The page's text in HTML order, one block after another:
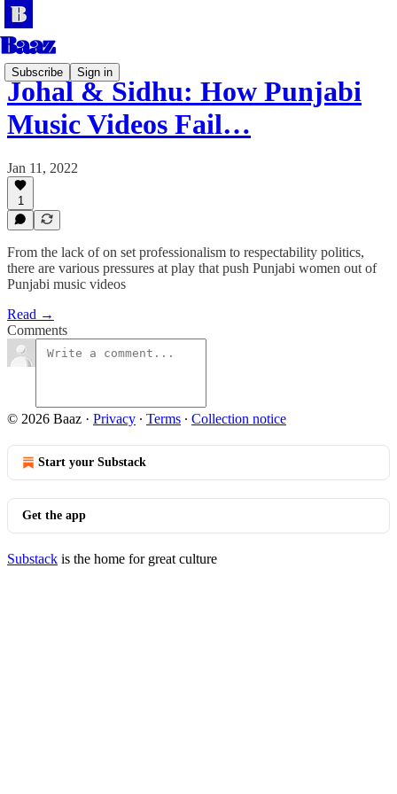
Subscribe Sign in
Johal & Sidhu: How Punjabi
Music Videos Fail…
Jan 11, 2022
1
From the lack of on set professionalism to respectability politics,
there are various pressures at play that push Punjabi women out of
Punjabi music videos
Read →
Comments
© 2026 Baaz · Privacy ∙ Terms ∙ Collection notice
Start your Substack
Get the app
Substack is the home for great culture